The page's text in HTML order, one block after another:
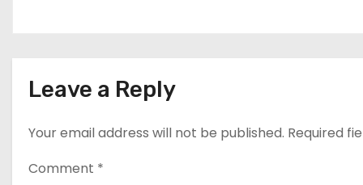
Leave a Reply
Your email address will not be published. Required
Comment *